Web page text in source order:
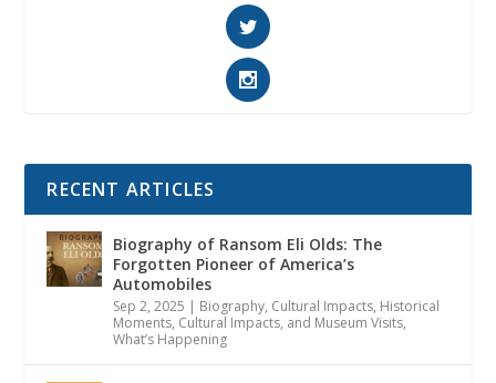
RECENT ARTICLES
Biography of Ransom Eli Olds: The
Forgotten Pioneer of America’s
Automobiles
Sep 2, 2025 | Biography, Cultural Impacts, Historical
Moments, Cultural Impacts, and Museum Visits,
What’s Happening